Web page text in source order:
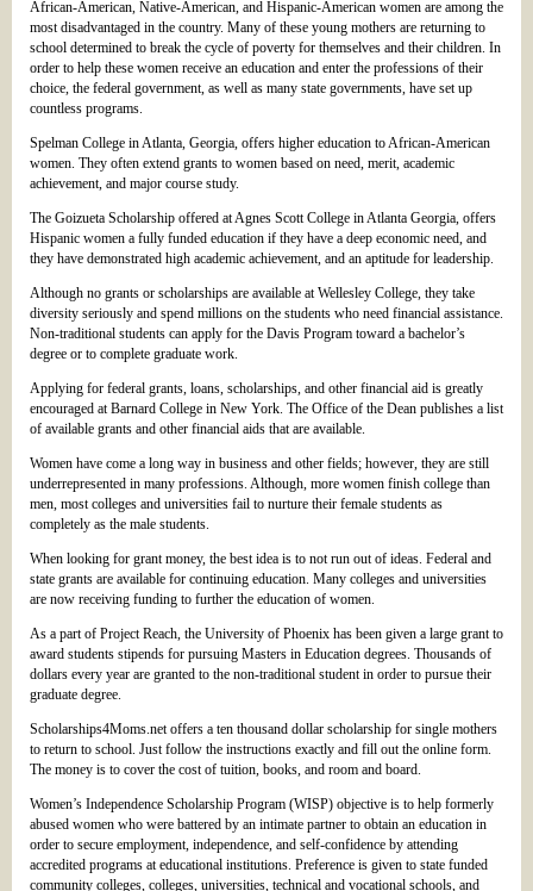
African-American, Native-American, and Hispanic-American women are among the
most disadvantaged in the country. Many of these young mothers are returning to
school determined to break the cycle of poverty for themselves and their children. In
order to help these women receive an education and enter the professions of their
choice, the federal government, as well as many state governments, have set up
countless programs.
Spelman College in Atlanta, Georgia, offers higher education to African-American
women. They often extend grants to women based on need, merit, academic
achievement, and major course study.
The Goizueta Scholarship offered at Agnes Scott College in Atlanta Georgia, offers
Hispanic women a fully funded education if they have a deep economic need, and
they have demonstrated high academic achievement, and an aptitude for leadership.
Although no grants or scholarships are available at Wellesley College, they take
diversity seriously and spend millions on the students who need financial assistance.
Non-traditional students can apply for the Davis Program toward a bachelor’s
degree or to complete graduate work.
Applying for federal grants, loans, scholarships, and other financial aid is greatly
encouraged at Barnard College in New York. The Office of the Dean publishes a list
of available grants and other financial aids that are available.
Women have come a long way in business and other fields; however, they are still
underrepresented in many professions. Although, more women finish college than
men, most colleges and universities fail to nurture their female students as
completely as the male students.
When looking for grant money, the best idea is to not run out of ideas. Federal and
state grants are available for continuing education. Many colleges and universities
are now receiving funding to further the education of women.
As a part of Project Reach, the University of Phoenix has been given a large grant to
award students stipends for pursuing Masters in Education degrees. Thousands of
dollars every year are granted to the non-traditional student in order to pursue their
graduate degree.
Scholarships4Moms.net offers a ten thousand dollar scholarship for single mothers
to return to school. Just follow the instructions exactly and fill out the online form.
The money is to cover the cost of tuition, books, and room and board.
Women’s Independence Scholarship Program (WISP) objective is to help formerly
abused women who were battered by an intimate partner to obtain an education in
order to secure employment, independence, and self-confidence by attending
accredited programs at educational institutions. Preference is given to state funded
community colleges, colleges, universities, technical and vocational schools, and